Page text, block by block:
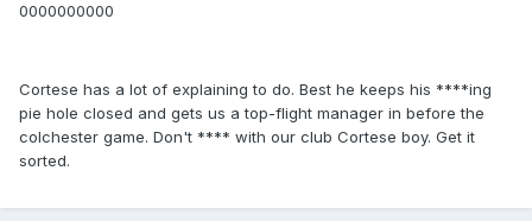
0000000000
Cortese has a lot of explaining to do. Best he keeps his ****ing
pie hole closed and gets us a top-flight manager in before the
colchester game. Don't **** with our club Cortese boy. Get it
sorted.